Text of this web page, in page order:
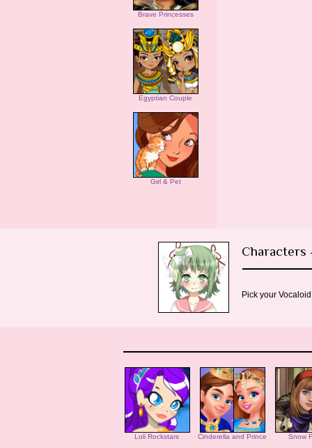
Brave Princesses
Egyptian Couple
Girl & Pet
Characters
Pick your
Loli Rockstars Cinderella and Prince Snow